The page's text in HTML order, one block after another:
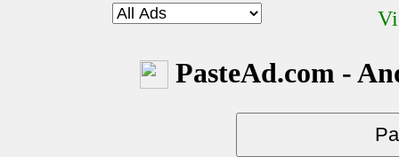
PasteAd.com -